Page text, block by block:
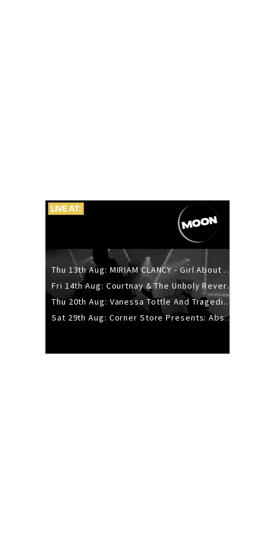
Thu 13th Aug: MIRIAM CLANCY - Girl About Town - 20YR TOUR
Fri 14th Aug: Courtnay & The Unholy Reverie - The Hellbent Tour - Wellington
Thu 20th Aug: Vanessa Tottle And Tragedies - Trip Hop Take Over
Sat 29th Aug: Corner Store Presents: Absolutely Positively Footwork